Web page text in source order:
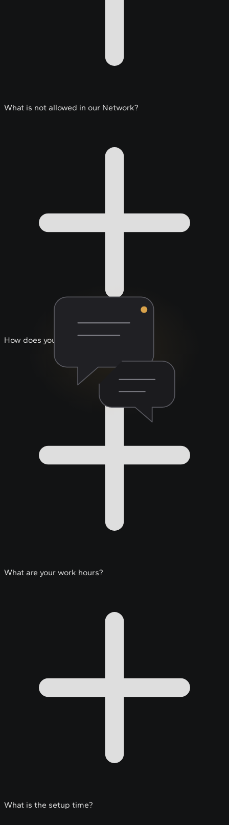
What is not allowed in our Network?
How does your support work?
What are your work hours?
What is the setup time?